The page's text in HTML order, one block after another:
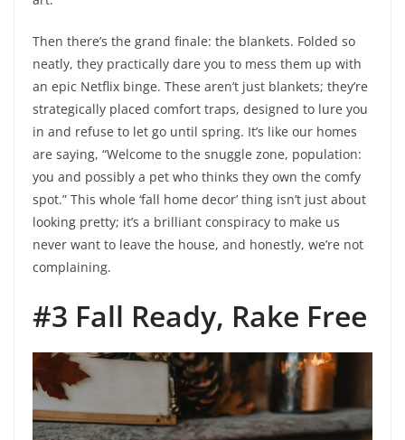
Then there’s the grand finale: the blankets. Folded so
neatly, they practically dare you to mess them up with
an epic Netflix binge. These aren’t just blankets; they’re
strategically placed comfort traps, designed to lure you
in and refuse to let go until spring. It’s like our homes
are saying, “Welcome to the snuggle zone, population:
you and possibly a pet who thinks they own the comfy
spot.” This whole ‘fall home decor’ thing isn’t just about
looking pretty; it’s a brilliant conspiracy to make us
never want to leave the house, and honestly, we’re not
complaining.
#3 Fall Ready, Rake Free